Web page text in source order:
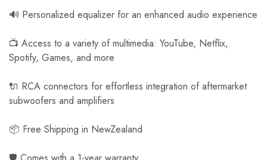
🔊 Personalized equalizer for an enhanced audio experience
📺 Access to a variety of multimedia: YouTube, Netflix,
Spotify, Games, and more
🔌 RCA connectors for effortless integration of aftermarket
subwoofers and amplifiers
📦 Free Shipping in NewZealand